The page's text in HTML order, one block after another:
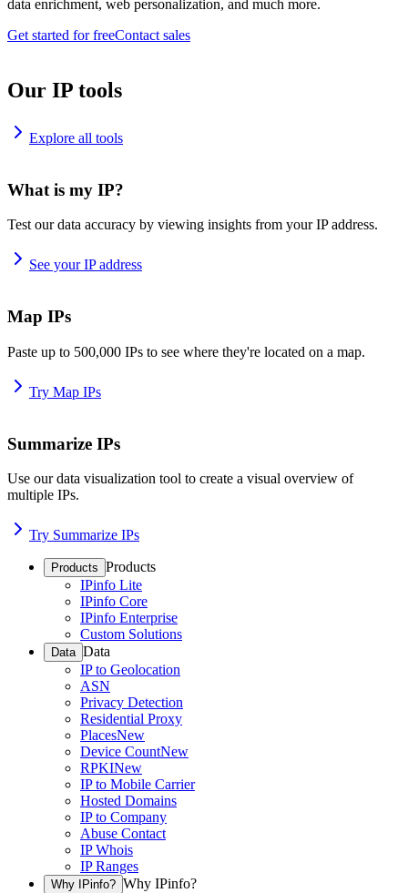
data enrichment, web personalization, and much more.
Get started for freeContact sales
Our IP tools
Explore all tools
What is my IP?
Test our data accuracy by viewing insights from your IP address.
See your IP address
Map IPs
Paste up to 500,000 IPs to see where they're located on a map.
Try Map IPs
Summarize IPs
Use our data visualization tool to create a visual overview of
multiple IPs.
Try Summarize IPs
Products Products
IPinfo Lite
IPinfo Core
IPinfo Enterprise
Custom Solutions
Data Data
IP to Geolocation
ASN
Privacy Detection
Residential Proxy
PlacesNew
Device CountNew
RPKINew
IP to Mobile Carrier
Hosted Domains
IP to Company
Abuse Contact
IP Whois
IP Ranges
Why IPinfo? Why IPinfo?